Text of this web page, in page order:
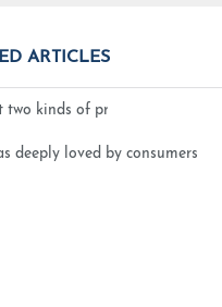
ARTICLES
two kinds of printing technology
deeply loved by consumers